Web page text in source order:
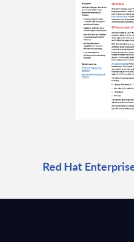
Red Hat